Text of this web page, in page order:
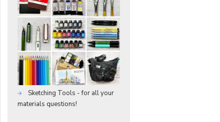
Sketching Tools - for all your
materials questions!